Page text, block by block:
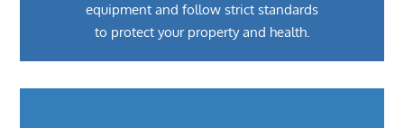
equipment and follow strict standards
to protect your property and health.